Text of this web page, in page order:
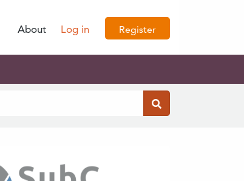
About Log in Register